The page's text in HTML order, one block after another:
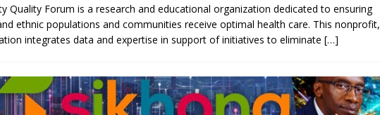
Quality Forum is a research and educational organization dedicated to ensuring
ethnic populations and communities receive optimal health care. This nonprofit,
integrates data and expertise in support of initiatives to eliminate […]